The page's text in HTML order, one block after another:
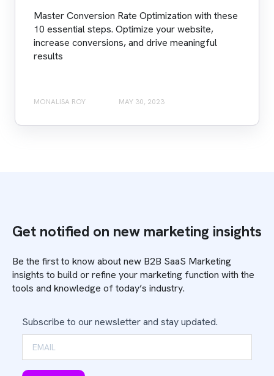
Master Conversion Rate Optimization with these
10 essential steps. Optimize your website,
increase conversions, and drive meaningful
results
MONALISA ROY MAY 30, 2023
Get notified on new marketing insights
Be the first to know about new B2B SaaS Marketing
insights to build or refine your marketing function with the
tools and knowledge of today’s industry.
Subscribe to our newsletter and stay updated.